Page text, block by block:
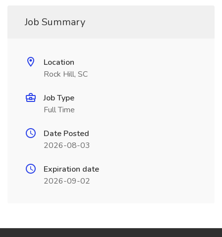
Job Summary
Location
Rock Hill, SC
Job Type
Full Time
Date Posted
2026-08-03
Expiration date
2026-09-02